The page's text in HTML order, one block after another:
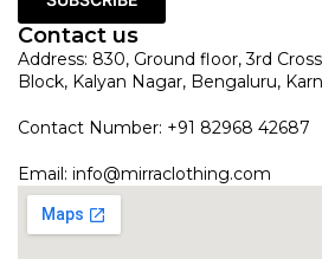
Contact us
Address: 830, Ground floor, 3rd
Block, Kalyan Nagar, Bengaluru,
Contact Number: +91 82968 42687
Email: info@mirraclothing.com